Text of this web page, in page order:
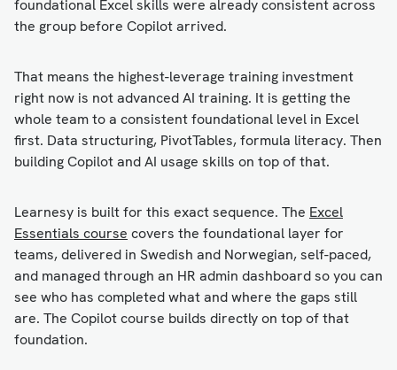
foundational Excel skills were already consistent across
the group before Copilot arrived.
That means the highest-leverage training investment
right now is not advanced AI training. It is getting the
whole team to a consistent foundational level in Excel
first. Data structuring, PivotTables, formula literacy. Then
building Copilot and AI usage skills on top of that.
Learnesy is built for this exact sequence. The Excel
Essentials course covers the foundational layer for
teams, delivered in Swedish and Norwegian, self-paced,
and managed through an HR admin dashboard so you can
see who has completed what and where the gaps still
are. The Copilot course builds directly on top of that
foundation.